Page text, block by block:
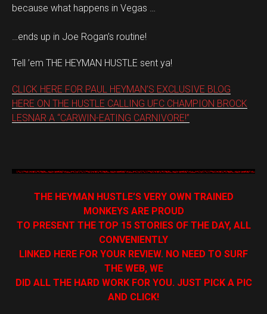
because what happens in Vegas …
…ends up in Joe Rogan’s routine!
Tell ’em THE HEYMAN HUSTLE sent ya!
CLICK HERE FOR PAUL HEYMAN’S EXCLUSIVE BLOG
HERE ON THE HUSTLE CALLING UFC CHAMPION BROCK
LESNAR A “CARWIN-EATING CARNIVORE!”
THE HEYMAN HUSTLE’S VERY OWN TRAINED
MONKEYS ARE PROUD
TO PRESENT THE TOP 15 STORIES OF THE DAY, ALL
CONVENIENTLY
LINKED HERE FOR YOUR REVIEW. NO NEED TO SURF
THE WEB, WE
DID ALL THE HARD WORK FOR YOU. JUST PICK A PIC
AND CLICK!